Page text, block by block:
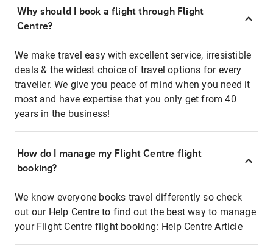
Why should I book a flight through Flight
Centre?
We make travel easy with excellent service, irresistible
deals & the widest choice of travel options for every
traveller. We give you peace of mind when you need it
most and have expertise that you only get from 40
years in the business!
How do I manage my Flight Centre flight
booking?
We know everyone books travel differently so check
out our Help Centre to find out the best way to manage
your Flight Centre flight booking: Help Centre Article